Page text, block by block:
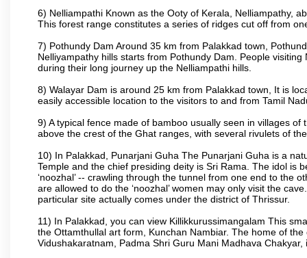
6) Nelliampathi Known as the Ooty of Kerala, Nelliampathy,
This forest range constitutes a series of ridges cut off from
7) Pothundy Dam Around 35 km from Palakkad town,
Nelliyampathy hills starts from Pothundy Dam. People
during their long journey up the Nelliampathi hills.
8) Walayar Dam is around 25 km from Palakkad town, It is
easily accessible location to the visitors to and from Tamil
9) A typical fence made of bamboo usually seen in villages
above the crest of the Ghat ranges, with several rivulets of
10) In Palakkad, Punarjani Guha The Punarjani Guha is a
Temple and the chief presiding deity is Sri Rama. The idol is
‘noozhal’ -- crawling through the tunnel from one end to the
are allowed to do the ‘noozhal’ women may only visit the
particular site actually comes under the district of Thrissur.
11) In Palakkad, you can view Killikkurussimangalam This
the Ottamthullal art form, Kunchan Nambiar. The home of
Vidushakaratnam, Padma Shri Guru Mani Madhava Chakyar,